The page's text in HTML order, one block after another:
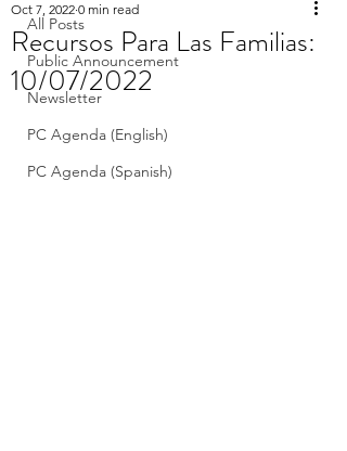
All Posts
Public Announcement
Newsletter
PC Agenda (English)
PC Agenda (Spanish)
Recursos Para Las Familias:
10/07/2022
Oct 7, 2022 0 min read